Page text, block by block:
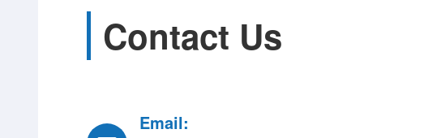
Contact Us
Email: